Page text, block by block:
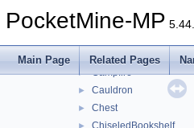
PocketMine-MP
Main Page Related Pages
► Bell
BrewingStand
► Campfire
► Cauldron
► Chest
ChiseledBookshelf